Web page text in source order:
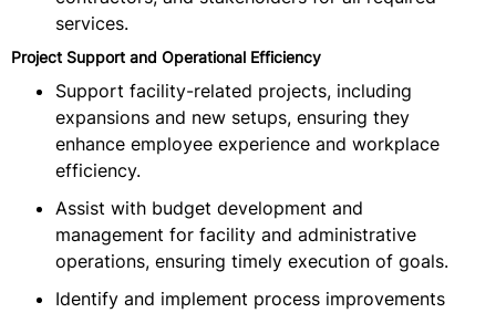
services.
Project Support and Operational Efficiency
Support facility-related projects, including
expansions and new setups, ensuring they
enhance employee experience and workplace
efficiency.
Assist with budget development and
management for facility and administrative
operations, ensuring timely execution of goals.
Identify and implement process improvements